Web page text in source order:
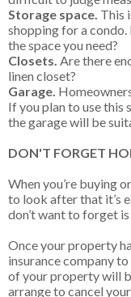
Storage space. This
shopping for a
the space you need?
Closets. Are there
linen closet?
Garage.
If you plan to use this
the garage will be
DON'T FORGET
When you’re buying
to look after that it’s
don’t want to forget
Once your property
insurance company
of your property will
arrange to cancel